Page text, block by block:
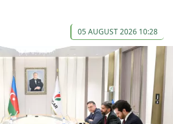
05 AUGUST 2026 10:28